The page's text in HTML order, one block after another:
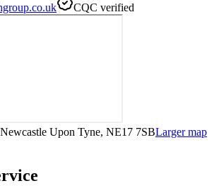
CQC verified
Upon Tyne, NE17 7SBLarger map